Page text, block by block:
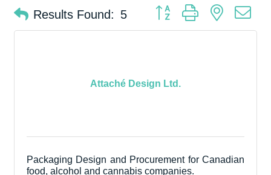
Results Found: 5 Button group with nested
Attaché Design Ltd.
Packaging Design and Procurement for Canadian
food, alcohol and cannabis companies.